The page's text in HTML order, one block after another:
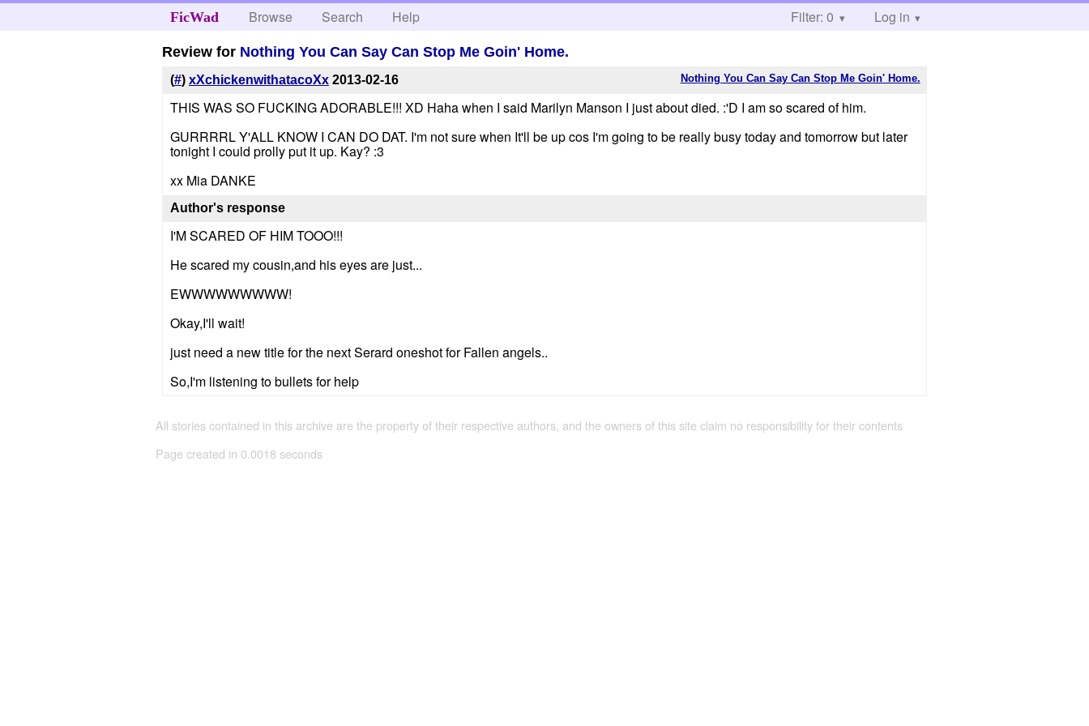
FicWad Browse Search Help Filter: 0 Log in
Review for Nothing You Can Say Can Stop Me Goin' Home.
Nothing You Can Say Can Stop Me Goin' Home.
(#) xXchickenwithatacoXx 2013-02-16
THIS WAS SO FUCKING ADORABLE!!! XD Haha when I said Marilyn Manson I just about died. :'D I am so scared of him.
GURRRRL Y'ALL KNOW I CAN DO DAT. I'm not sure when It'll be up cos I'm going to be really busy today and tomorrow but later
tonight I could prolly put it up. Kay? :3
xx Mia DANKE
Author's response
I'M SCARED OF HIM TOOO!!!
He scared my cousin,and his eyes are just...
EWWWWWWWWW!
Okay,I'll wait!
just need a new title for the next Serard oneshot for Fallen angels..
So,I'm listening to bullets for help
All stories contained in this archive are the property of their respective authors, and the owners of this site claim no responsibility for their contents
Page created in 0.0018 seconds